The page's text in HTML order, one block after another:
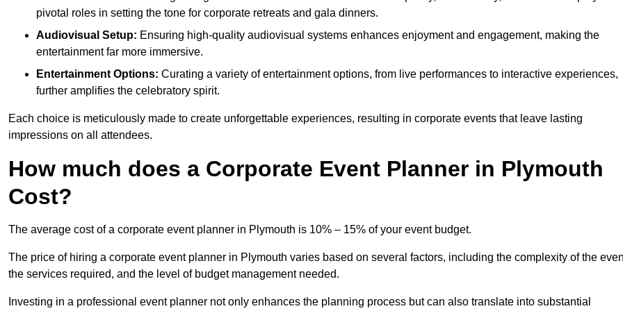
pivotal roles in setting the tone for corporate retreats and gala dinners.
Audiovisual Setup: Ensuring high-quality audiovisual systems enhances enjoyment and engagement, making the
entertainment far more immersive.
Entertainment Options: Curating a variety of entertainment options, from live performances to interactive experiences,
further amplifies the celebratory spirit.
Each choice is meticulously made to create unforgettable experiences, resulting in corporate events that leave lasting
impressions on all attendees.
How much does a Corporate Event Planner in Plymouth
Cost?
The average cost of a corporate event planner in Plymouth is 10% – 15% of your event budget.
The price of hiring a corporate event planner in Plymouth varies based on several factors, including the complexity of the
the services required, and the level of budget management needed.
Investing in a professional event planner not only enhances the planning process but can also translate into substantial